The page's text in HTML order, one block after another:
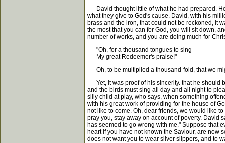
David thought little of what he had prepared. He
what they give to God's cause. David, with his
brass and the iron, that could not be reckoned, it
the most that you can for God, you will sit down,
number of works, and you are doing much for
"Oh, for a thousand tongues to sing
My great Redeemer's praise!"
Oh, to be multiplied a thousand-fold, that we
Yet, it was proof of his sincerity. that he should
and the birds must sing all day and all night to
silly child at play, who says, when something
with his great work of providing for the house of
not like to come. Oh, dear friends, we would like
pray you, stay away on account of poverty. David
has seemed to go wrong with me." Suppose that
heart if you have not known the Saviour, are now
does not want you to wear silver slippers, and to